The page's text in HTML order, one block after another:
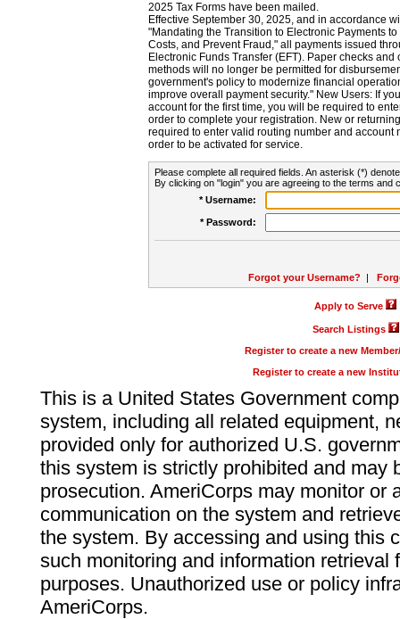
2025 Tax Forms have been mailed.
Effective September 30, 2025, and in accordance
"Mandating the Transition to Electronic Payments
Costs, and Prevent Fraud," all payments issued
Electronic Funds Transfer (EFT). Paper checks
methods will no longer be permitted for
government's policy to modernize financial
improve overall payment security." New Users: If
account for the first time, you will be required to
order to complete your registration. New or
required to enter valid routing number and account
order to be activated for service.
Please complete all required fields. An asterisk (*)
By clicking on "login" you are agreeing to the terms and
* Username:
* Password:
Forgot your Username? |
Apply to Serve
Search Listings
Register to create a new
Register to create a new
This is a United States Government
system, including all related equipment,
provided only for authorized U.S.
this system is strictly prohibited and may
prosecution. AmeriCorps may monitor or
communication on the system and
the system. By accessing and using this
such monitoring and information retrieval
purposes. Unauthorized use or policy
AmeriCorps.